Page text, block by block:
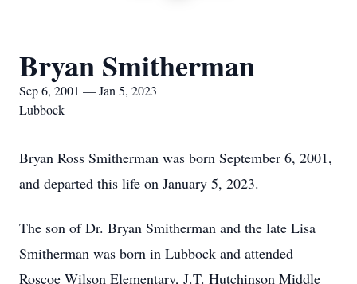
Bryan Smitherman
Sep 6, 2001 — Jan 5, 2023
Lubbock
Bryan Ross Smitherman was born September 6, 2001,
and departed this life on January 5, 2023.
The son of Dr. Bryan Smitherman and the late Lisa
Smitherman was born in Lubbock and attended
Roscoe Wilson Elementary, J.T. Hutchinson Middle